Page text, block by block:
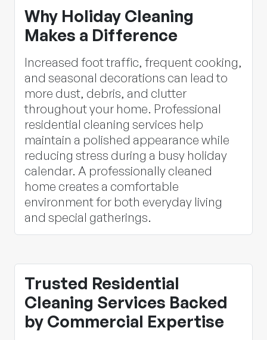
Why Holiday Cleaning
Makes a Difference
Increased foot traffic, frequent cooking,
and seasonal decorations can lead to
more dust, debris, and clutter
throughout your home. Professional
residential cleaning services help
maintain a polished appearance while
reducing stress during a busy holiday
calendar. A professionally cleaned
home creates a comfortable
environment for both everyday living
and special gatherings.
Trusted Residential
Cleaning Services Backed
by Commercial Expertise